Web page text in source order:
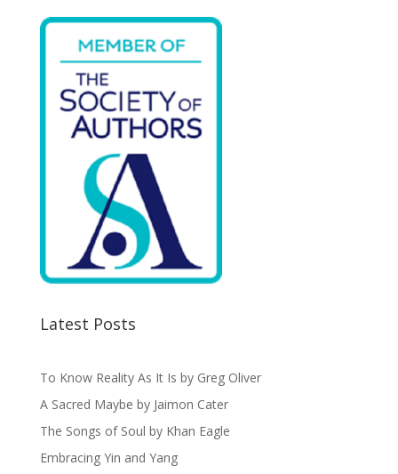
Latest Posts
To Know Reality As It Is by Greg Oliver
A Sacred Maybe by Jaimon Cater
The Songs of Soul by Khan Eagle
Embracing Yin and Yang